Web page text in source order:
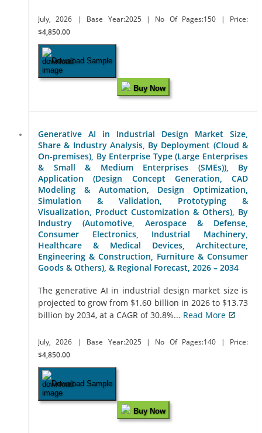
July, 2026 | Base Year:2025 | No Of Pages:150
| Price:
$4,850.00
Download Sample
Buy Now
Generative AI in Industrial Design Market Size,
Share & Industry Analysis, By Deployment (Cloud &
On-premises), By Enterprise Type (Large Enterprises
& Small & Medium Enterprises (SMEs)), By
Application (Design Concept Generation, CAD
Modeling & Automation, Design Optimization,
Simulation & Validation, Prototyping &
Visualization, Product Customization & Others), By
Industry (Automotive, Aerospace & Defense,
Consumer Electronics, Industrial Machinery,
Healthcare & Medical Devices, Architecture,
Engineering & Construction, Furniture & Consumer
Goods & Others), & Regional Forecast, 2026 – 2034
The generative AI in industrial design market size is
projected to grow from $1.60 billion in 2026 to $13.73
billion by 2034, at a CAGR of 30.8%... Read More
July, 2026 | Base Year:2025 | No Of Pages:140
| Price:
$4,850.00
Download Sample
Buy Now